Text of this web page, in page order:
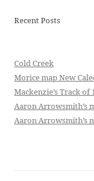
Recent Posts
Cold Creek
Morice map New
Mackenzie’s Track of
Aaron Arrowsmith’s
Aaron Arrowsmith’s